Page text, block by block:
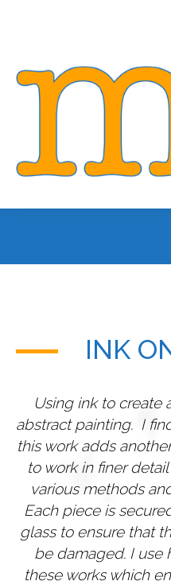
INK
Using ink to create
abstract painting. I
this work adds
to work in finer
various methods
Each piece is
glass to ensure that
be damaged. I use
these works which